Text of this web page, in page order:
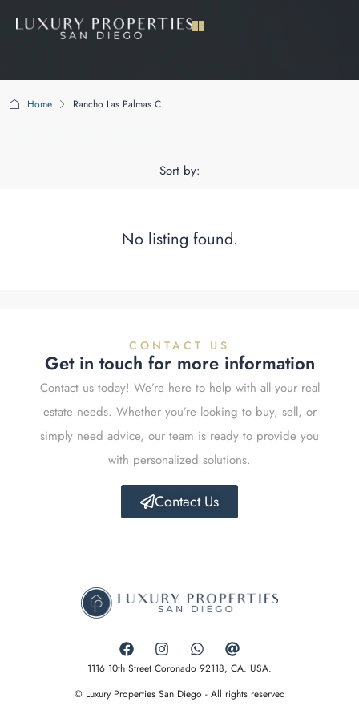
Home Rancho Las Palmas C.
Sort by:
No listing found.
CONTACT US
Get in touch for more information
Contact us today! We’re here to help with all your real
estate needs. Whether you’re looking to buy, sell, or
simply need advice, our team is ready to provide you
with personalized solutions.
Contact Us
1116 10th Street Coronado 92118, CA. USA.
© Luxury Properties San Diego - All rights reserved